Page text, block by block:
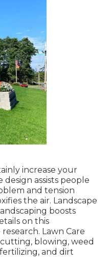
increase your
design assists people
and tension
the air. Landscape
boosts
on this
Lawn Care
blowing, weed
and dirt